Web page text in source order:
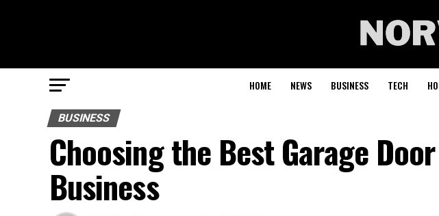
HOME NEWS BUSINESS TECH
BUSINESS
Choosing the Best Garage
Business